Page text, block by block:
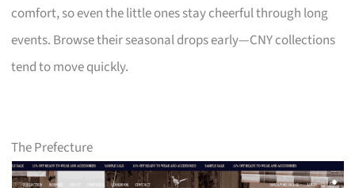
comfort, so even the little ones stay cheerful through long
events. Browse their seasonal drops early—CNY collections
tend to move quickly.
The Prefecture